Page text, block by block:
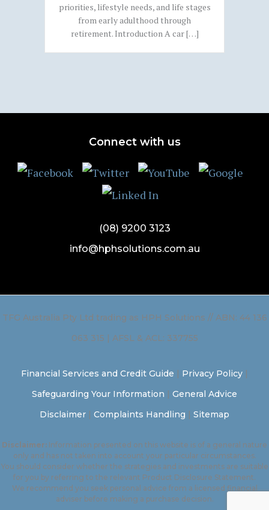
priorities, lifestyle needs, and life stages
from early adulthood through
retirement. Introduction A car […]
Connect with us
(08) 9200 3123
info@hphsolutions.com.au
TFG Australia Pty Ltd trading as HPH Solutions // ABN: 44 136
063 315 | AFSL & ACL: 337755
Financial Services and Credit Guide | Privacy Policy |
Safeguarding Your Information | General Advice
Disclaimer | Complaints Handling | Sitemap
Disclaimer: Information presented on this website is of a general nature
only and has not taken into account your particular circumstances.
You should consider whether the strategies and investments are suitable
for you by referring to the relevant Product Disclosure Statement.
We recommend you seek personal advice from a licensed financial
adviser before making a purchase decision.